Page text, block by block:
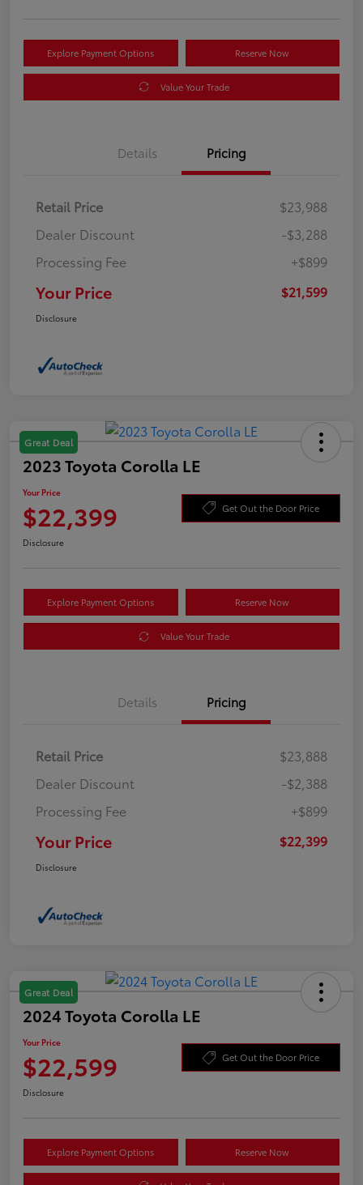
Explore Payment Options Reserve Now
Value Your Trade
Details Pricing
Retail Price
$23,988
Dealer Discount
-$3,288
Processing Fee
+$899
Your Price $21,599
Disclosure
Great Deal
2023 Toyota Corolla LE
Your Price
$22,399 Get Out the Door Price
Disclosure
Explore Payment Options Reserve Now
Value Your Trade
Details Pricing
Retail Price
$23,888
Dealer Discount
-$2,388
Processing Fee
+$899
Your Price $22,399
Disclosure
Great Deal
2024 Toyota Corolla LE
Your Price
$22,599 Get Out the Door Price
Disclosure
Explore Payment Options Reserve Now